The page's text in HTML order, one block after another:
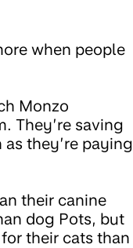
when people
Monzo
They’re saving
they’re paying
their canine
dog Pots, but
their cats than